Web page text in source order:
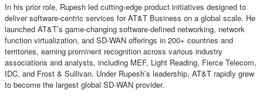
In his prior role, Rupesh led cutting-edge product initiatives designed to
deliver software-centric services for AT&T Business on a global scale. He
launched AT&T’s game-changing software-defined networking, network
function virtualization, and SD-WAN offerings in 200+ countries and
territories, earning prominent recognition across various industry
associations and analysts, including MEF, Light Reading, Fierce Telecom,
IDC, and Frost & Sullivan. Under Rupesh’s leadership, AT&T rapidly grew
to become the largest global SD-WAN provider.